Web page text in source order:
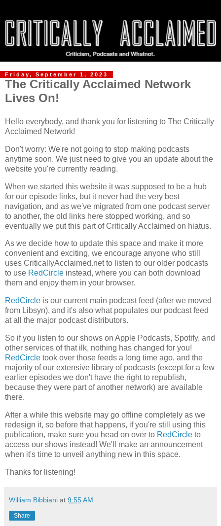
Friday, September 1, 2023
The Critically Acclaimed Network
Lives On!
Hello everybody, and thank you for listening to The Critically
Acclaimed Network!
Don't worry: We're not going to stop making podcasts
anytime soon. We just need to give you an update about the
website you're currently reading.
When we started this website it was supposed to be a hub
for our episode links, but it never had the very best
navigation, and as we've migrated from one podcast server
to another, the old links here stopped working, and so
eventually we put this part of Critically Acclaimed on hiatus.
As we decide how to update this space and make it more
convenient and exciting, we encourage anyone who still
uses CriticallyAcclaimed.net to listen to our older podcasts
to use RedCircle instead, where you can both download
them and enjoy them in your browser.
RedCircle is our current main podcast feed (after we moved
from Libsyn), and it's also what populates our podcast feed
at all the major podcast distributors.
So if you listen to our shows on Apple Podcasts, Spotify, and
other services of that ilk, nothing has changed for you!
RedCircle took over those feeds a long time ago, and the
majority of our extensive library of podcasts (except for a few
earlier episodes we don't have the right to republish,
because they were part of another network) are available
there.
After a while this website may go offline completely as we
redesign it, so before that happens, if you're still using this
publication, make sure you head on over to RedCircle to
access our shows instead! We'll make an announcement
when it's time to unveil anything new in this space.
Thanks for listening!
William Bibbiani at 9:55 AM
Share